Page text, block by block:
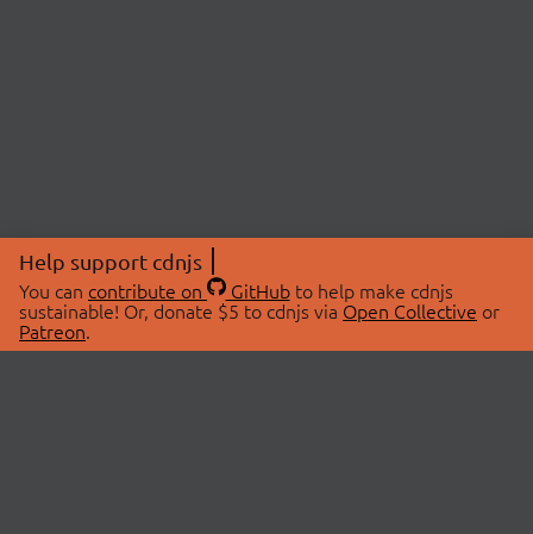
Help support cdnjs
You can contribute on GitHubto help make cdnjs
sustainable! Or, donate $5 to cdnjs via Open Collective or
Patreon.